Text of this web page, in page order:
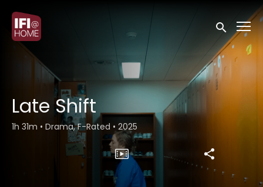
Accessibility Links
Submit
Late Shift
1h 31m • Drama, F-Rated • 2025